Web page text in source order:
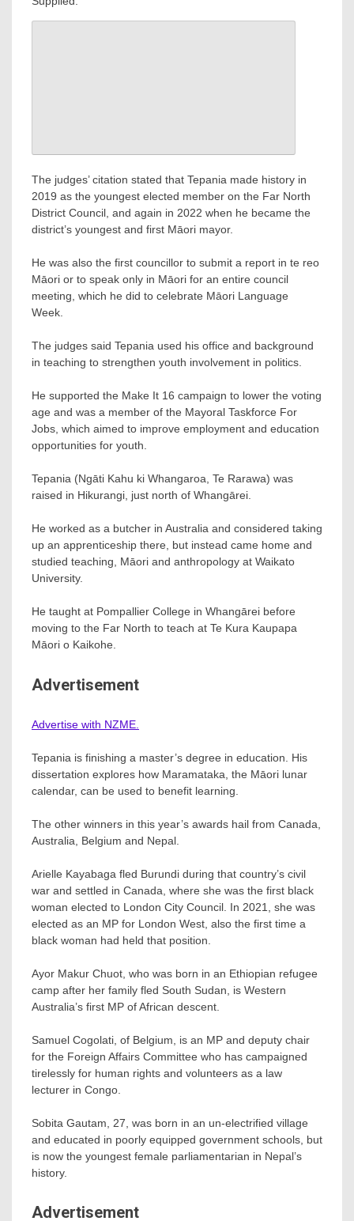
The judges’ citation stated that Tepania made history in
2019 as the youngest elected member on the Far North
District Council, and again in 2022 when he became the
district’s youngest and first Māori mayor.
He was also the first councillor to submit a report in te reo
Māori or to speak only in Māori for an entire council
meeting, which he did to celebrate Māori Language
Week.
The judges said Tepania used his office and background
in teaching to strengthen youth involvement in politics.
He supported the Make It 16 campaign to lower the voting
age and was a member of the Mayoral Taskforce For
Jobs, which aimed to improve employment and education
opportunities for youth.
Tepania (Ngāti Kahu ki Whangaroa, Te Rarawa) was
raised in Hikurangi, just north of Whangārei.
He worked as a butcher in Australia and considered taking
up an apprenticeship there, but instead came home and
studied teaching, Māori and anthropology at Waikato
University.
He taught at Pompallier College in Whangārei before
moving to the Far North to teach at Te Kura Kaupapa
Māori o Kaikohe.
Advertisement
Advertise with NZME.
Tepania is finishing a master’s degree in education. His
dissertation explores how Maramataka, the Māori lunar
calendar, can be used to benefit learning.
The other winners in this year’s awards hail from Canada,
Australia, Belgium and Nepal.
Arielle Kayabaga fled Burundi during that country’s civil
war and settled in Canada, where she was the first black
woman elected to London City Council. In 2021, she was
elected as an MP for London West, also the first time a
black woman had held that position.
Ayor Makur Chuot, who was born in an Ethiopian refugee
camp after her family fled South Sudan, is Western
Australia’s first MP of African descent.
Samuel Cogolati, of Belgium, is an MP and deputy chair
for the Foreign Affairs Committee who has campaigned
tirelessly for human rights and volunteers as a law
lecturer in Congo.
Sobita Gautam, 27, was born in an un-electrified village
and educated in poorly equipped government schools, but
is now the youngest female parliamentarian in Nepal’s
history.
Advertisement